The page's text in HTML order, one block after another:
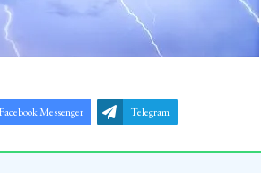
Facebook Messenger Telegram